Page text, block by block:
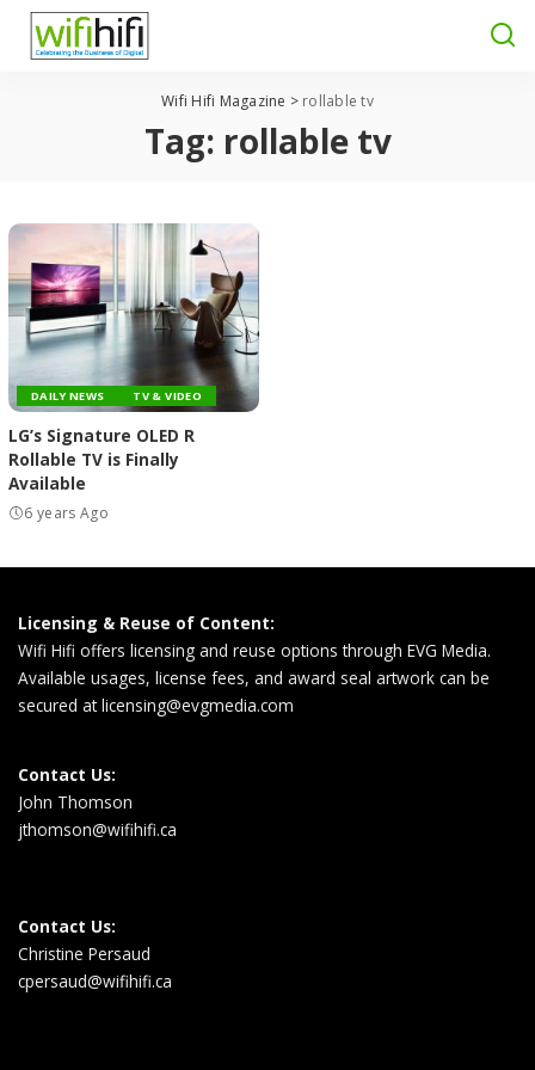
Wifi Hifi Magazine > rollable tv
Tag: rollable tv
DAILY NEWS TV & VIDEO
LG’s Signature OLED R
Rollable TV is Finally
Available
6 years Ago
Licensing & Reuse of Content:
Wifi Hifi offers licensing and reuse options through EVG Media.
Available usages, license fees, and award seal artwork can be
secured atlicensing@evgmedia.com
Contact Us:
John Thomson
jthomson@wifihifi.ca
Contact Us:
Christine Persaud
cpersaud@wifihifi.ca